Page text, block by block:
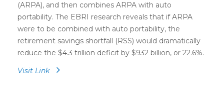
(ARPA), and then combines ARPA with auto
portability. The EBRI research reveals that if ARPA
were to be combined with auto portability, the
retirement savings shortfall (RSS) would dramatically
reduce the $4.3 trillion deficit by $932 billion, or 22.6%.
Visit Link